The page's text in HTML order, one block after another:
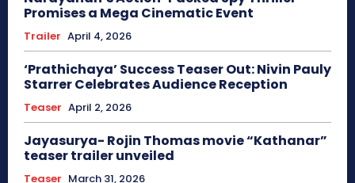
Promises a Mega Cinematic Event
Trailer April 4, 2026
‘Prathichaya’ Success Teaser Out: Nivin Pauly
Starrer Celebrates Audience Reception
Teaser April 2, 2026
Jayasurya- Rojin Thomas movie “Kathanar”
teaser trailer unveiled
Teaser March 31, 2026